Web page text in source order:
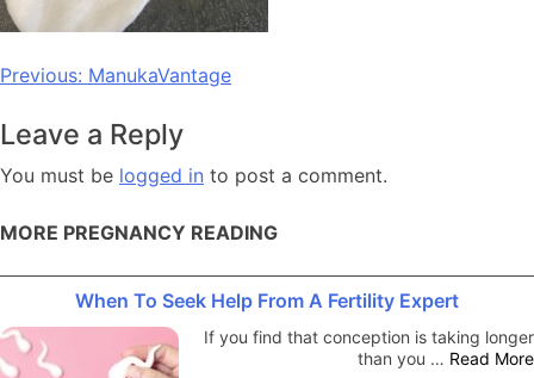
Post
Previous: ManukaVantage
Leave a Reply
You must be logged in to post a comment.
MORE PREGNANCY READING
When To Seek Help From A Fertility Expert
If you find that conception is taking longer
than you … Read More